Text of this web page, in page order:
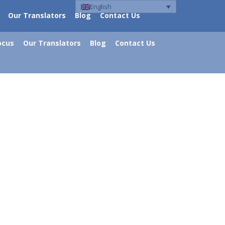
English
Our Translators Blog Contact Us
Our Translators Blog Contact Us